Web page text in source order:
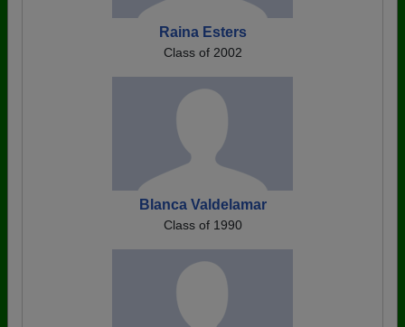
Raina Esters
Class of 2002
Blanca Valdelamar
Class of 1990